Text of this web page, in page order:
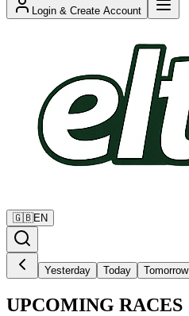
Login & Create Account
🇬🇧EN
Yesterday Today Tomorrow
UPCOMING RACES